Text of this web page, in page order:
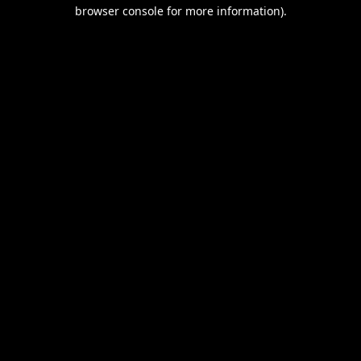
browser console for more information).